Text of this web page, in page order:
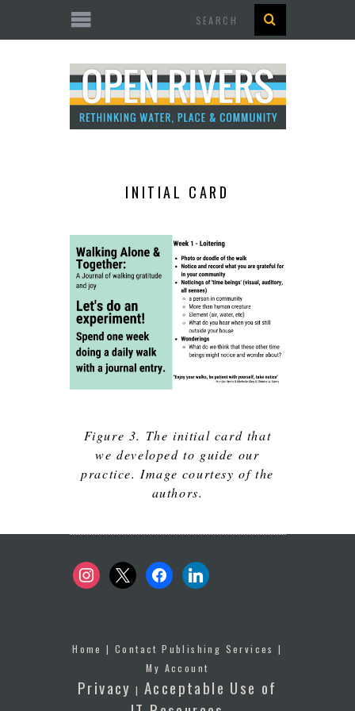
INITIAL CARD
Figure 3. The initial card that
we developed to guide our
practice. Image courtesy of the
authors.
instagram
x facebooklinkedin
Home |Contact Publishing Services |
My Account
Privacy |Acceptable Use of